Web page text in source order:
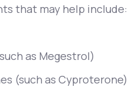
that may help include:
as Megestrol)
(such as Cyproterone)